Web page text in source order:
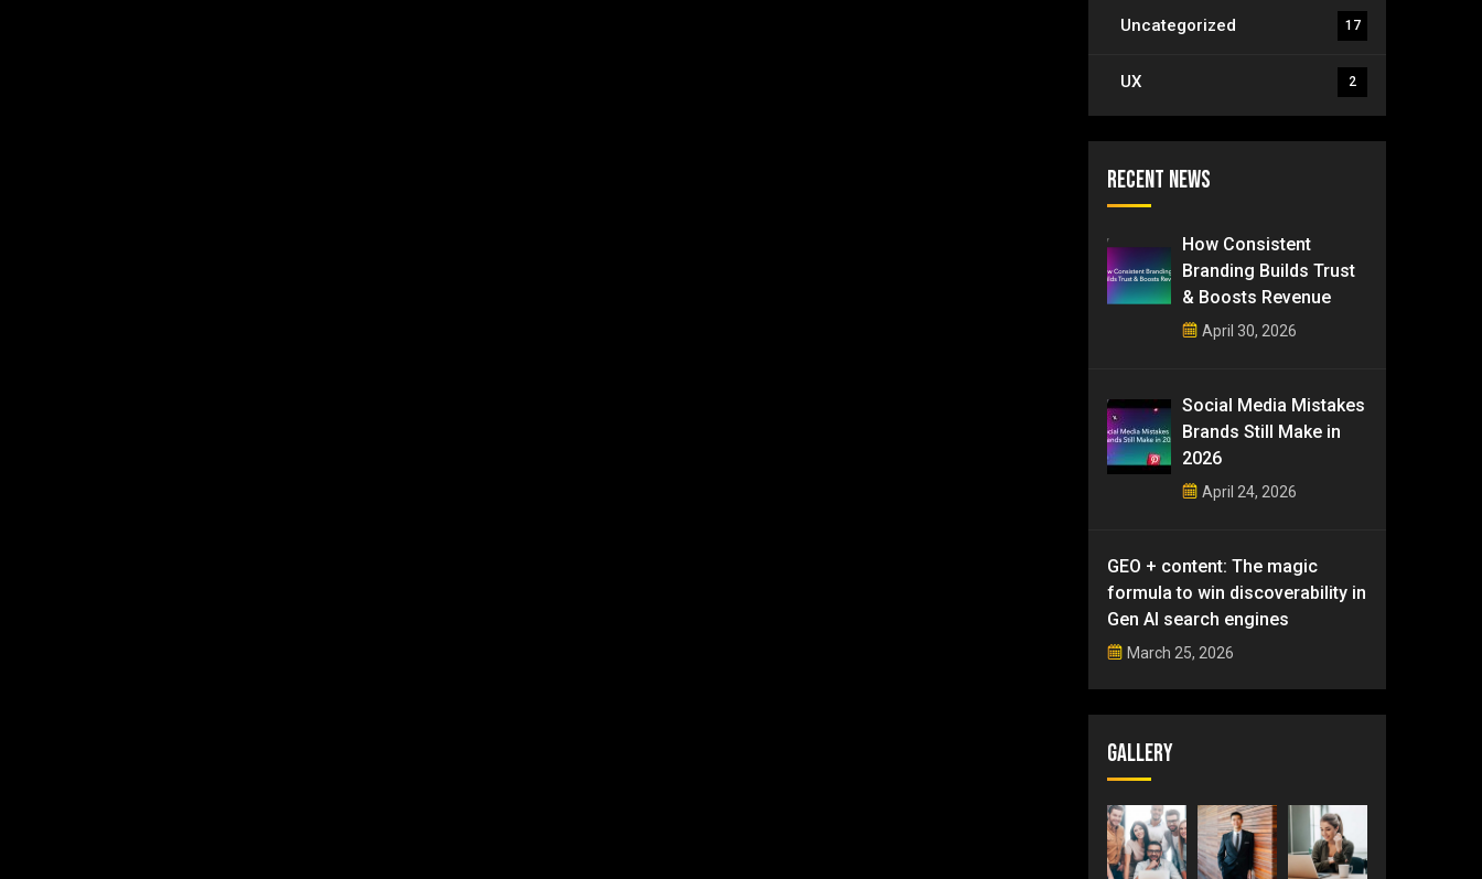
Uncategorized 17
UX 2
Recent News
How Consistent
Branding Builds Trust
& Boosts Revenue
April 30, 2026
Social Media Mistakes
Brands Still Make in
2026
April 24, 2026
GEO + content: The magic
formula to win discoverability in
Gen AI search engines
March 25, 2026
Gallery